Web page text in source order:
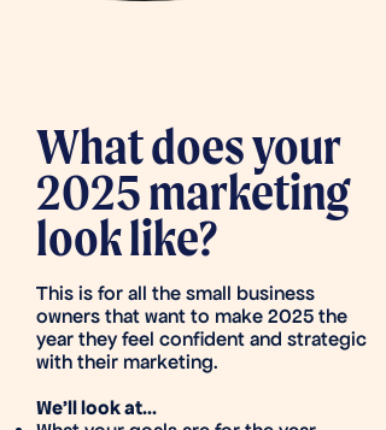
What does your
2025 marketing
look like?
This is for all the small business
owners that want to make 2025 the
year they feel confident and strategic
with their marketing.
We'll look at...